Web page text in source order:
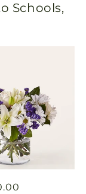
Schools,